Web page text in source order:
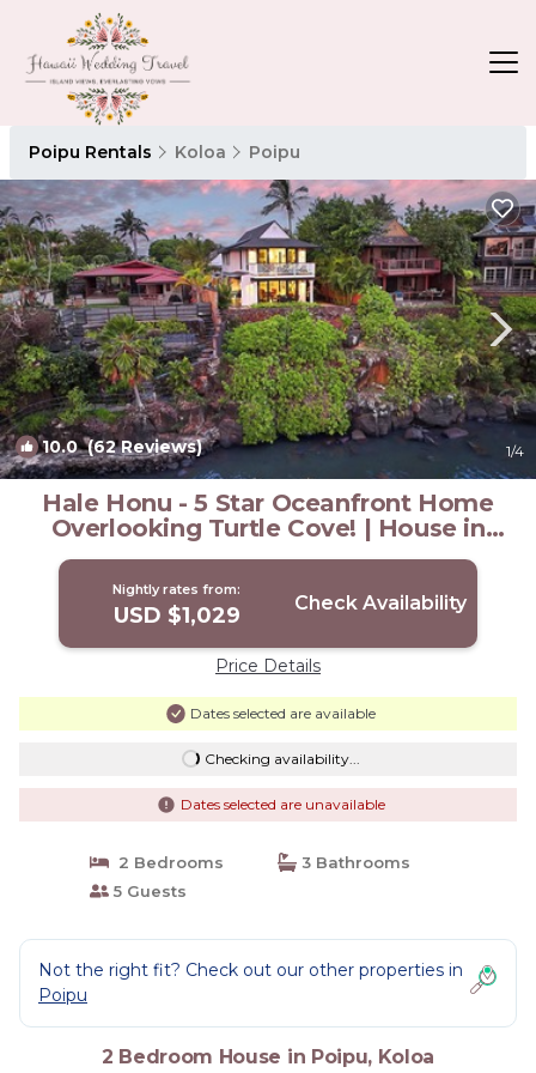
Poipu Rentals Koloa Poipu
10.0(62 Reviews) 1/4
Hale Honu - 5 Star Oceanfront Home
Overlooking Turtle Cove! | House in
Koloa
Nightly rates from:
USD $1,029 Check Availability
Price Details
Dates selected are available
Checking availability...
Dates selected are unavailable
2 Bedrooms
3 Bathrooms
5 Guests
Not the right fit? Check out our other properties in
Poipu
2 Bedroom House in Poipu, Koloa